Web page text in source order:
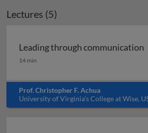
Lectures (5)
Leading through communication
Leading through communication
14 min
Prof. Christopher F. Achua
University of Virginia’s College at Wise,